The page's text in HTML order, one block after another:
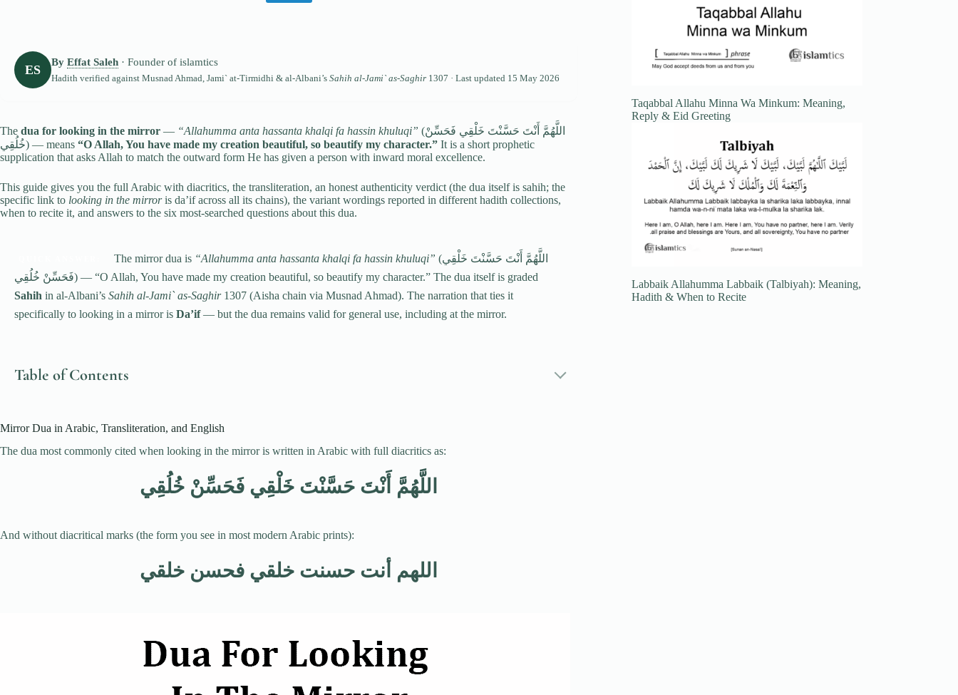
ES
By Effat Saleh · Founder of islamtics
Hadith verified against Musnad Ahmad, Jami` at-Tirmidhi & al-Albani’s Sahih al-Jami` as-Saghir 1307 · Last updated 15 May 2026
The dua for looking in the mirror — “Allahumma anta hassanta khalqi fa hassin khuluqi” (اللَّهُمَّ أَنْتَ حَسَّنْتَ خَلْقِي فَحَسِّنْ
خُلُقِي) — means “O Allah, You have made my creation beautiful, so beautify my character.” It is a short prophetic
supplication that asks Allah to match the outward form He has given a person with inward moral excellence.
This guide gives you the full Arabic with diacritics, the transliteration, an honest authenticity verdict (the dua itself is sahih; the
specific link to looking in the mirroris da’if across all its chains), the variant wordings reported in different hadith collections,
when to recite it, and answers to the six most-searched questions about this dua.
The mirror dua is “Allahumma anta hassanta khalqi fa hassin khuluqi” (اللَّهُمَّ أَنْتَ حَسَّنْتَ خَلْقِي
فَحَسِّنْ خُلُقِي) — “O Allah, You have made my creation beautiful, so beautify my character.” The dua itself is graded
Sahih in al-Albani’s Sahih al-Jami` as-Saghir1307 (Aisha chain via Musnad Ahmad). The narration that ties it
specifically to looking in a mirror is Da’if— but the dua remains valid for general use, including at the mirror.
Table of Contents
Mirror Dua in Arabic, Transliteration, and English
The dua most commonly cited when looking in the mirror is written in Arabic with full diacritics as:
اللَّهُمَّ أَنْتَ حَسَّنْتَ خَلْقِي فَحَسِّنْ خُلُقِي
And without diacritical marks (the form you see in most modern Arabic prints):
اللهم أنت حسنت خلقي فحسن خلقي
Taqabbal Allahu Minna Wa Minkum: Meaning,
Reply & Eid Greeting
Labbaik Allahumma Labbaik (Talbiyah): Meaning,
Hadith & When to Recite